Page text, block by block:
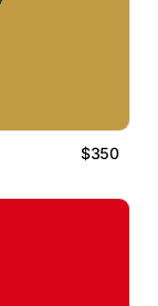
$350